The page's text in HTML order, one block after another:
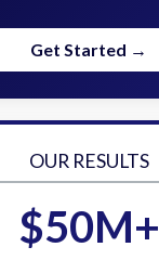
Get Started →
OUR RESULTS
$50M+